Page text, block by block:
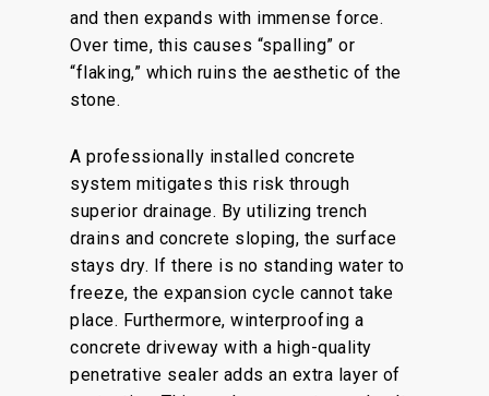
and then expands with immense force.
Over time, this causes “spalling” or
“flaking,” which ruins the aesthetic of the
stone.
A professionally installed concrete
system mitigates this risk through
superior drainage. By utilizing trench
drains and concrete sloping, the surface
stays dry. If there is no standing water to
freeze, the expansion cycle cannot take
place. Furthermore, winterproofing a
concrete driveway with a high-quality
penetrative sealer adds an extra layer of